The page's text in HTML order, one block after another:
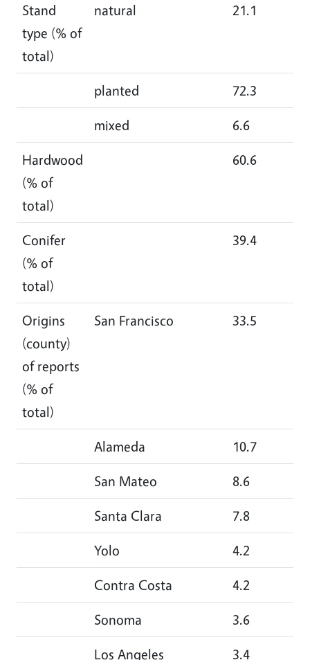
Stand
type (% of
total)
natural 21.1
planted 72.3
mixed
6.6
Hardwood
(% of
total)
60.6
Conifer
(% of
total)
39.4
Origins
(county)
of reports
(% of
total)
San Francisco 33.5
Alameda 10.7
San Mateo
8.6
Santa Clara
7.8
Yolo
4.2
Contra Costa
4.2
Sonoma
3.6
Los Angeles
3.4